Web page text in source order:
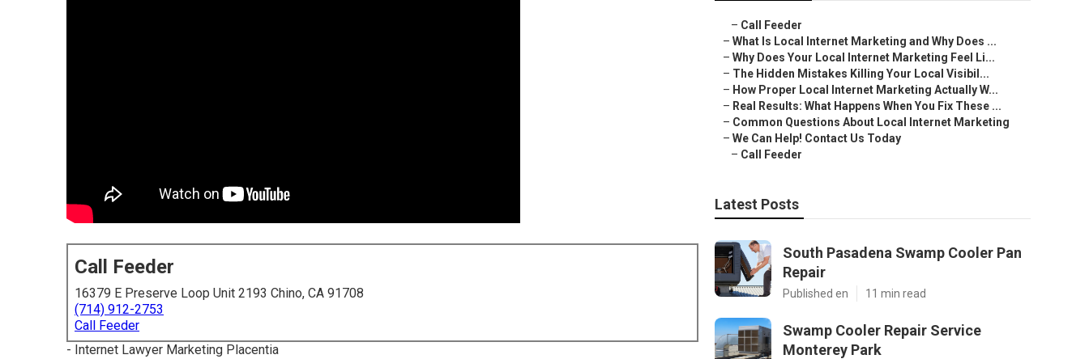
Call Feeder
16379 E Preserve Loop Unit 2193 Chino, CA 91708
(714) 912-2753
Call Feeder
- Internet Lawyer Marketing Placentia
– Call Feeder
– What Is Local Internet Marketing and Why Does ...
– Why Does Your Local Internet Marketing Feel Li...
– The Hidden Mistakes Killing Your Local Visibil...
– How Proper Local Internet Marketing Actually W...
– Real Results: What Happens When You Fix These ...
– Common Questions About Local Internet Marketing
– We Can Help! Contact Us Today
– Call Feeder
Latest Posts
South Pasadena Swamp Cooler Pan
Repair
Published en 11 min read
Swamp Cooler Repair Service
Monterey Park